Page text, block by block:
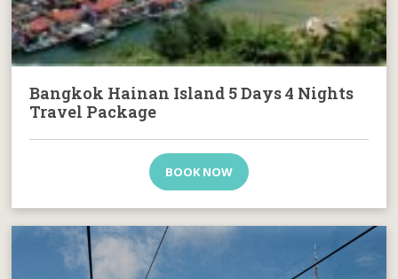
Bangkok Hainan Island 5 Days 4 Nights
Travel Package
BOOK NOW